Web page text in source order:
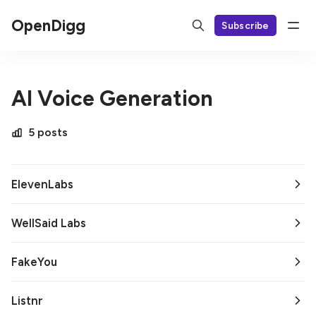
OpenDigg Subscribe
AI Voice Generation
5 posts
ElevenLabs
WellSaid Labs
FakeYou
Listnr